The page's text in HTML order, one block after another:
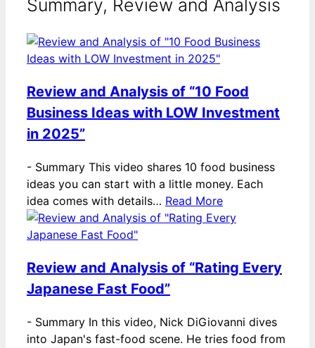
Summary, Review and Analysis
Review and Analysis of “10 Food
Business Ideas with LOW Investment
in 2025”
- Summary This video shares 10 food business
ideas you can start with a little money. Each
idea comes with details… Read More
Review and Analysis of “Rating Every
Japanese Fast Food”
- Summary In this video, Nick DiGiovanni dives
into Japan's fast-food scene. He tries food from